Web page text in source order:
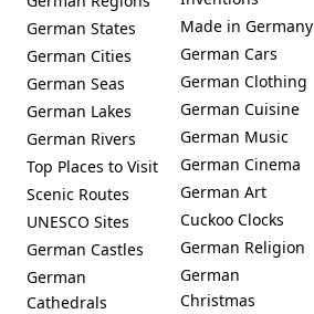
German States
German Cities
German Seas
German Lakes
German Rivers
Top Places to Visit
Scenic Routes
UNESCO Sites
German Castles
German
Cathedrals
Made in Germany
German Cars
German Clothing
German Cuisine
German Music
German Cinema
German Art
Cuckoo Clocks
German Religion
German
Christmas